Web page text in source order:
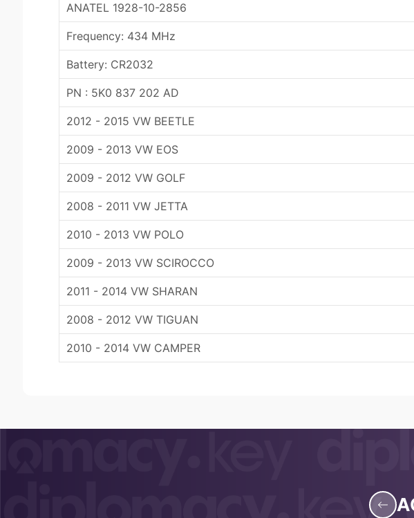
ANATEL 1928-10-2856
Frequency: 434 MHz
Battery: CR2032
PN : 5K0 837 202 AD
2012 - 2015 VW BEETLE
2009 - 2013 VW EOS
2009 - 2012 VW GOLF
2008 - 2011 VW JETTA
2010 - 2013 VW POLO
2009 - 2013 VW SCIROCCO
2011 - 2014 VW SHARAN
2008 - 2012 VW TIGUAN
2010 - 2014 VW CAMPER